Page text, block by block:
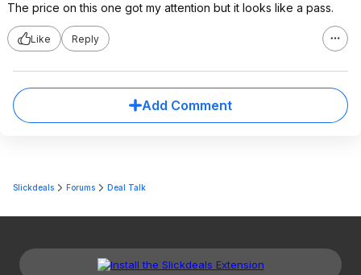
The price on this one got my attention but it looks like a pass.
Like Reply
Add Comment
Slickdeals Forums Deal Talk